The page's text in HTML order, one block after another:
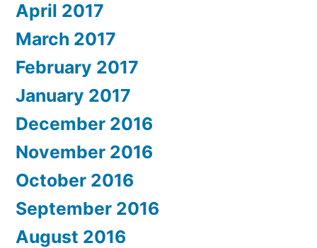
April 2017
March 2017
February 2017
January 2017
December 2016
November 2016
October 2016
September 2016
August 2016